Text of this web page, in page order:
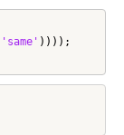
'same' ))));